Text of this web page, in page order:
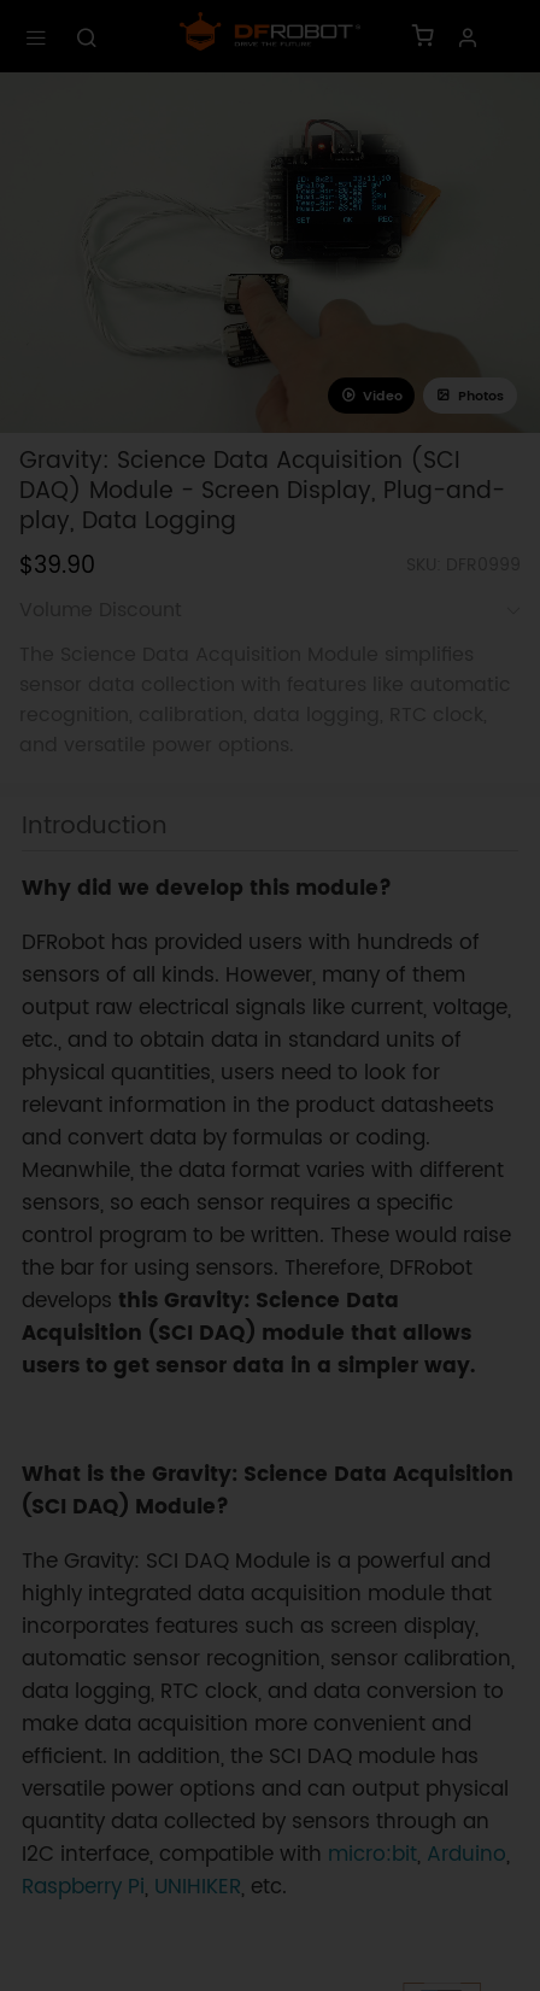
Video Photos
Gravity: Science Data Acquisition (SCI
DAQ) Module - Screen Display, Plug-and-
play, Data Logging
$39.90
Introduction
Why did we develop this module?
DFRobot has provided users with hundreds of
sensors of all kinds. However, many of them
output raw electrical signals like current, voltage,
etc., and to obtain data in standard units of
physical quantities, users need to look for
relevant information in the product datasheets
and convert data by formulas or coding.
Meanwhile, the data format varies with different
sensors, so each sensor requires a specific
control program to be written. These would raise
the bar for using sensors. Therefore, DFRobot
develops this Gravity: Science Data
Acquisition (SCI DAQ) module that allows
users to get sensor data in a simpler way.
What is the Gravity: Science Data Acquisition
(SCI DAQ) Module?
The Gravity: SCI DAQ Module is a powerful and
highly integrated data acquisition module that
incorporates features such as screen display,
automatic sensor recognition, sensor calibration,
data logging, RTC clock, and data conversion to
make data acquisition more convenient and
efficient. In addition, the SCI DAQ module has
versatile power options and can output physical
quantity data collected by sensors through an
I2C interface, compatible with micro:bit, Arduino,
Raspberry Pi, UNIHIKER, etc.